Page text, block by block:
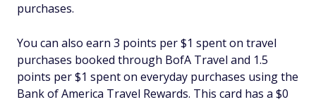
purchases.
You can also earn 3 points per $1 spent on travel
purchases booked through BofA Travel and 1.5
points per $1 spent on everyday purchases using the
Bank of America Travel Rewards. This card has a $0